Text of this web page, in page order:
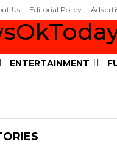
Us Editorial Policy
ENTERTAINMENT